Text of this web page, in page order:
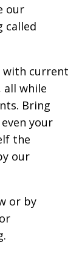
our
called
with current
all while
Bring
your
the
our
or by
or
.